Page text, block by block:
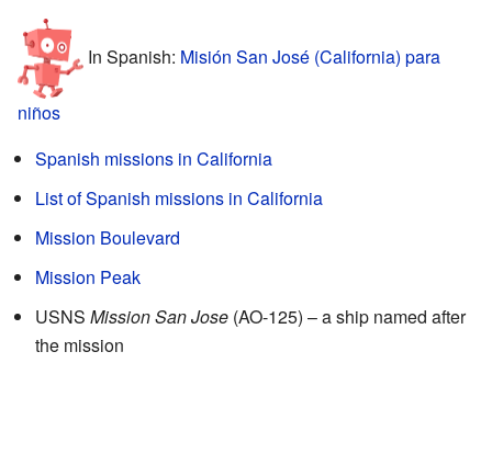
In Spanish: Misión San José (California) para
niños
Spanish missions in California
List of Spanish missions in California
Mission Boulevard
Mission Peak
USNS Mission San Jose (AO-125) – a ship named after
the mission